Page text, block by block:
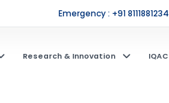
Emergency : +91 8111881234
Research & Innovation IQAC